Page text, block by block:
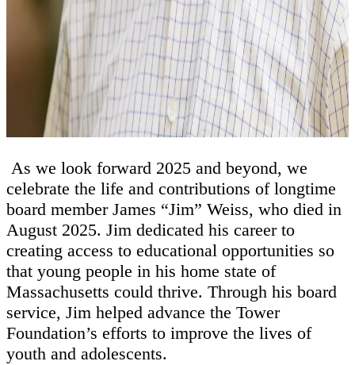
As we look forward 2025 and beyond, we
celebrate the life and contributions of longtime
board member James “Jim” Weiss, who died in
August 2025. Jim dedicated his career to
creating access to educational opportunities so
that young people in his home state of
Massachusetts could thrive. Through his board
service, Jim helped advance the Tower
Foundation’s efforts to improve the lives of
youth and adolescents.